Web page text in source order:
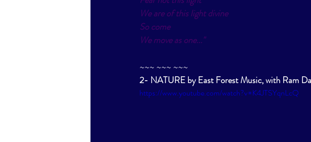
We are of this light divine
So come
We move as one..."
~~~ ~~~ ~~~
2- NATURE by East Forest Music, with Ram
https://www.youtube.com/watch?v=K4JTSYqnLcQ